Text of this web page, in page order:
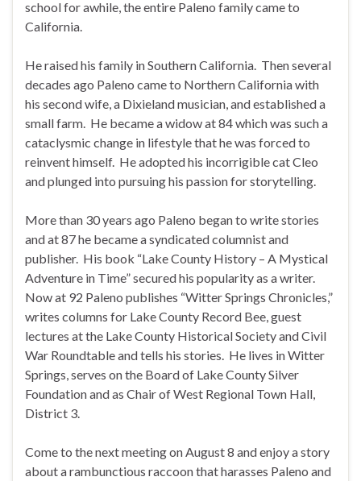
school for awhile, the entire Paleno family came to
California.
He raised his family in Southern California. Then several
decades ago Paleno came to Northern California with
his second wife, a Dixieland musician, and established a
small farm. He became a widow at 84 which was such a
cataclysmic change in lifestyle that he was forced to
reinvent himself. He adopted his incorrigible cat Cleo
and plunged into pursuing his passion for storytelling.
More than 30 years ago Paleno began to write stories
and at 87 he became a syndicated columnist and
publisher. His book “Lake County History – A Mystical
Adventure in Time” secured his popularity as a writer.
Now at 92 Paleno publishes “Witter Springs Chronicles,”
writes columns for Lake County Record Bee, guest
lectures at the Lake County Historical Society and Civil
War Roundtable and tells his stories. He lives in Witter
Springs, serves on the Board of Lake County Silver
Foundation and as Chair of West Regional Town Hall,
District 3.
Come to the next meeting onAugust 8 and enjoy a story
about a rambunctious raccoon that harasses Paleno and